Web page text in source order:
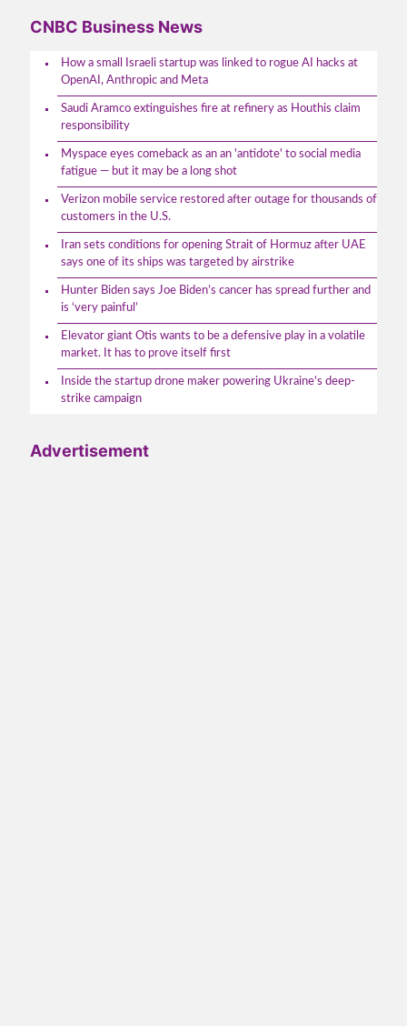
CNBC Business News
How a small Israeli startup was linked to rogue AI hacks at
OpenAI, Anthropic and Meta
Saudi Aramco extinguishes fire at refinery as Houthis claim
responsibility
Myspace eyes comeback as an an 'antidote' to social media
fatigue — but it may be a long shot
Verizon mobile service restored after outage for thousands of
customers in the U.S.
Iran sets conditions for opening Strait of Hormuz after UAE
says one of its ships was targeted by airstrike
Hunter Biden says Joe Biden’s cancer has spread further and
is ‘very painful’
Elevator giant Otis wants to be a defensive play in a volatile
market. It has to prove itself first
Inside the startup drone maker powering Ukraine's deep-
strike campaign
Advertisement